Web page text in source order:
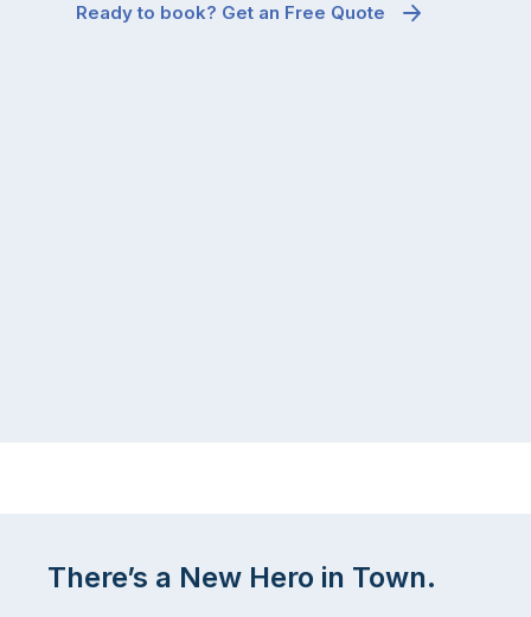
Ready to book? Get an Free Quote
There’s a New Hero in Town.